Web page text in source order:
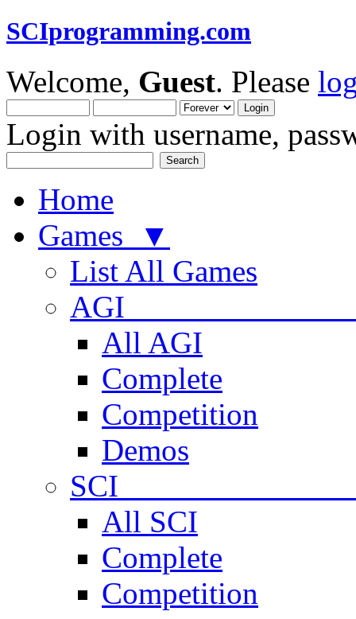
SCIprogramming.com
Welcome, Guest. Please
Login with username,
Home
Games ▼
List All Games
AGI
All AGI
Complete
Competition
Demos
SCI
All SCI
Complete
Competition